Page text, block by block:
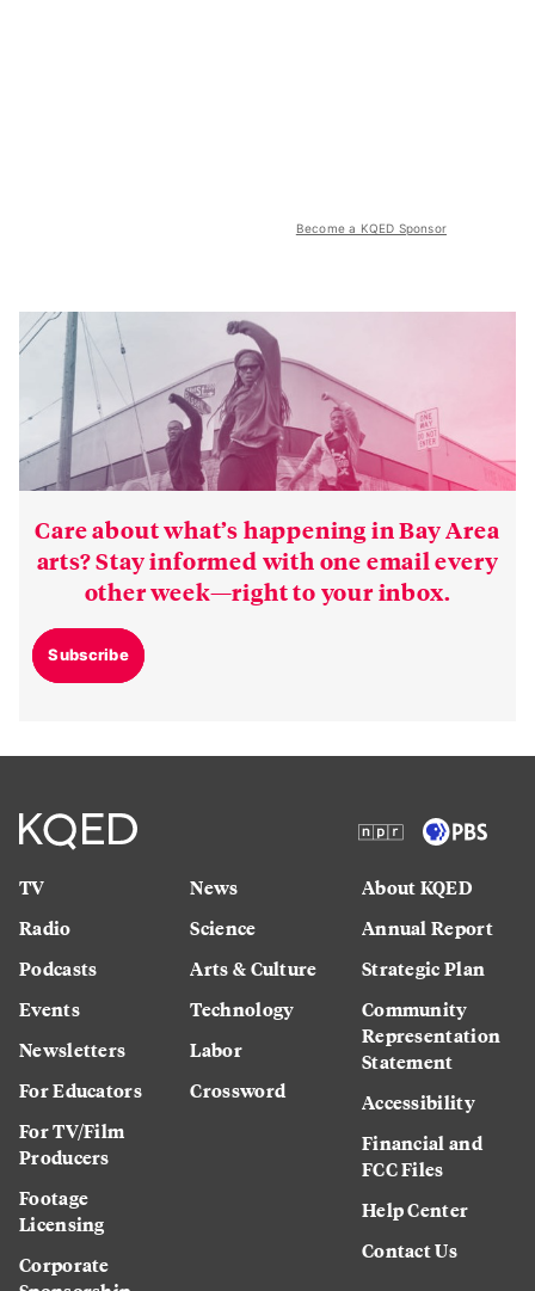
Become a KQED Sponsor
Care about what’s happening in Bay Area
arts? Stay informed with one email every
other week—right to your inbox.
Subscribe
TV
Radio
Podcasts
Events
Newsletters
For Educators
For TV/Film
Producers
Footage
Licensing
Corporate
News
Science
Arts & Culture
Technology
Labor
Crossword
About KQED
Annual Report
Strategic Plan
Community
Representation
Statement
Accessibility
Financial and
FCC Files
Help Center
Contact Us